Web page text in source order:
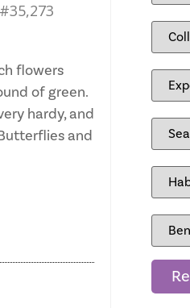
flowers
of green.
hardy, and
and